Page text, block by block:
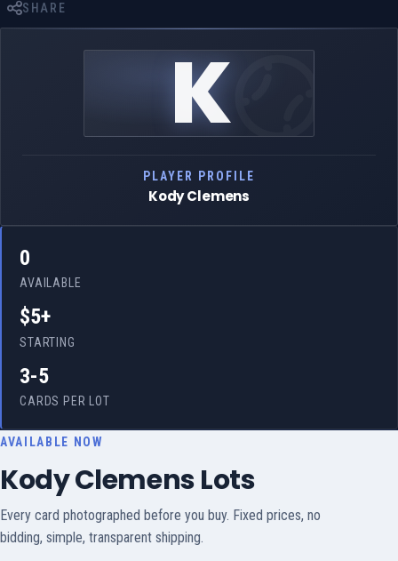
SHARE
K
PLAYER PROFILE
Kody Clemens
0
AVAILABLE
$5+
STARTING
3-5
CARDS PER LOT
AVAILABLE NOW
Kody Clemens Lots
Every card photographed before you buy. Fixed prices, no
bidding, simple, transparent shipping.